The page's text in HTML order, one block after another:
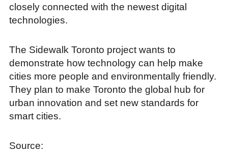
closely connected with the newest digital
technologies.
The Sidewalk Toronto project wants to
demonstrate how technology can help make
cities more people and environmentally friendly.
They plan to make Toronto the global hub for
urban innovation and set new standards for
smart cities.
Source: